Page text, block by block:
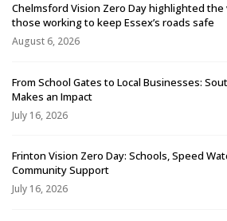
Chelmsford Vision Zero Day highlighted
those working to keep Essex’s roads safe
August 6, 2026
From School Gates to Local Businesses:
Makes an Impact
July 16, 2026
Frinton Vision Zero Day: Schools, Speed
Community Support
July 16, 2026